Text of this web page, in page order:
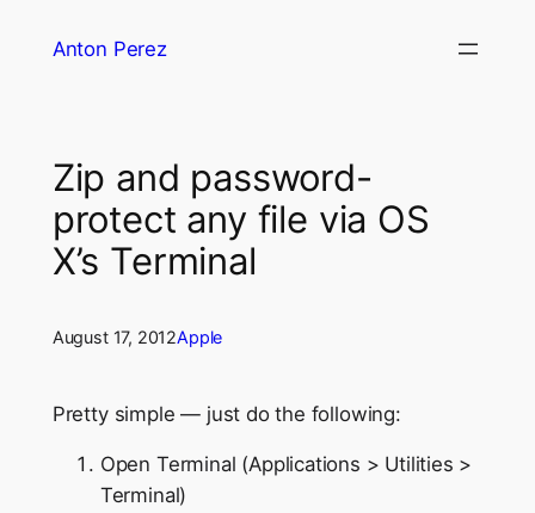
Anton Perez
Zip and password-
protect any file via OS
X’s Terminal
August 17, 2012Apple
Pretty simple — just do the following:
Open Terminal (Applications > Utilities >
Terminal)